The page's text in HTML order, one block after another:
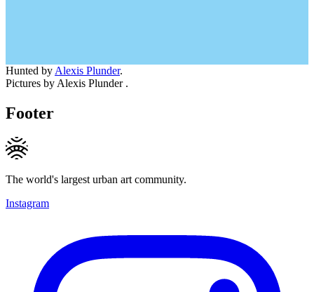
Hunted by Alexis Plunder.
Pictures by Alexis Plunder .
Footer
The world's largest urban art community.
Instagram